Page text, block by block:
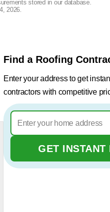
stored in our database.
2026.
Find a Roofing
Enter your address to get
contractors with competitive
GET INSTANT